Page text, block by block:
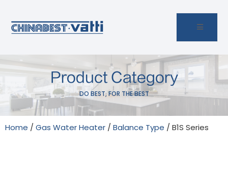
Product Category
DO BEST, FOR THE BEST
Home / Gas Water Heater / Balance Type / B1S Series